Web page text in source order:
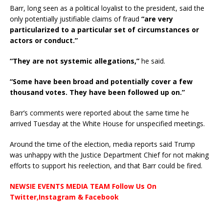
Barr, long seen as a political loyalist to the president, said the
only potentially justifiable claims of fraud “are very
particularized to a particular set of circumstances or
actors or conduct.”
“They are not systemic allegations,” he said.
“Some have been broad and potentially cover a few
thousand votes. They have been followed up on.”
Barr’s comments were reported about the same time he
arrived Tuesday at the White House for unspecified meetings.
Around the time of the election, media reports said Trump
was unhappy with the Justice Department Chief for not making
efforts to support his reelection, and that Barr could be fired.
NEWSIE EVENTS MEDIA TEAM Follow Us On
Twitter,Instagram & Facebook